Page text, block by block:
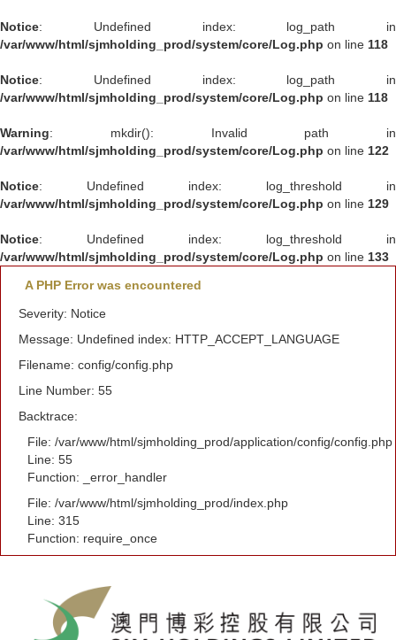
Notice: Undefined index: log_path in
/var/www/html/sjmholding_prod/system/core/Log.php on line 118
Notice: Undefined index: log_path in
/var/www/html/sjmholding_prod/system/core/Log.php on line 118
Warning: mkdir(): Invalid path in
/var/www/html/sjmholding_prod/system/core/Log.php on line 122
Notice: Undefined index: log_threshold in
/var/www/html/sjmholding_prod/system/core/Log.php on line 129
Notice: Undefined index: log_threshold in
/var/www/html/sjmholding_prod/system/core/Log.php on line 133
A PHP Error was encountered
Severity: Notice
Message: Undefined index: HTTP_ACCEPT_LANGUAGE
Filename: config/config.php
Line Number: 55
Backtrace:
File: /var/www/html/sjmholding_prod/application/config/config.php
Line: 55
Function: _error_handler
File: /var/www/html/sjmholding_prod/index.php
Line: 315
Function: require_once